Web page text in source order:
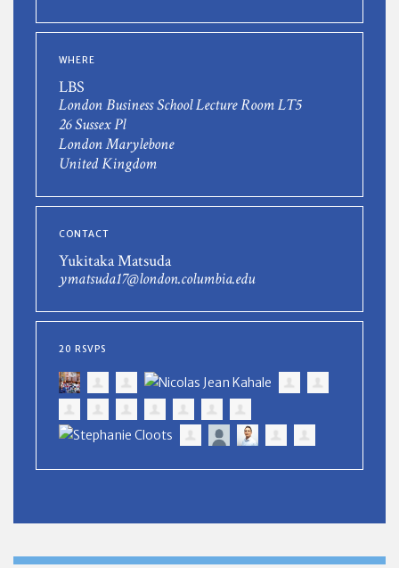
WHERE
LBS
London Business School Lecture Room LT5
26 Sussex Pl
London Marylebone
United Kingdom
CONTACT
Yukitaka Matsuda
ymatsuda17@london.columbia.edu
20 RSVPS